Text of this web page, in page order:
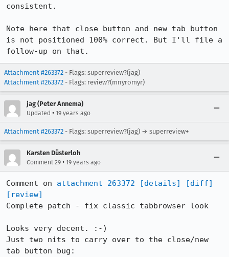
consistent.
Note here that close button and new tab button
is not positioned 100% correct. But I'll file a
follow-up on that.
Attachment #263372 - Flags: superreview?(jag)
Attachment #263372 - Flags: review?(mnyromyr)
jag (Peter Annema)
Updated • 19 years ago
Attachment #263372 - Flags: superreview?(jag) → superreview+
Karsten Düsterloh
Comment 29 • 19 years ago
Comment on attachment 263372 [details]
[diff]
[review]
Complete patch - fix classic tabbrowser look
Looks very decent. :-)
Just two nits to carry over to the close/new
tab button bug: